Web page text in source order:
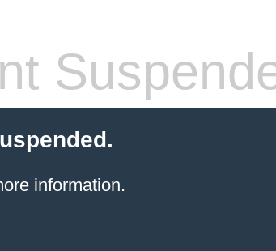
information.